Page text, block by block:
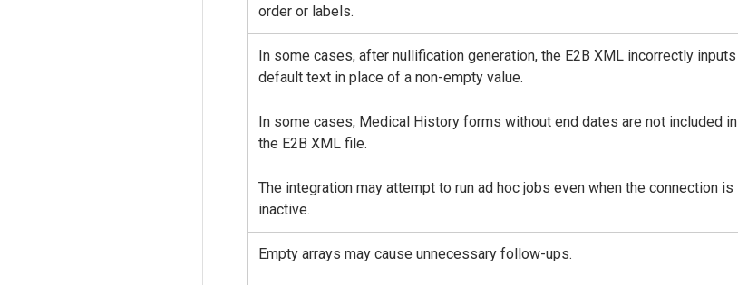
order or labels.
In some cases, after nullification generation, the E2B XML incorrectly inputs
default text in place of a non-empty value.
In some cases, Medical History forms without end dates are not included in
the E2B XML file.
The integration may attempt to run ad hoc jobs even when the connection is
inactive.
Empty arrays may cause unnecessary follow-ups.